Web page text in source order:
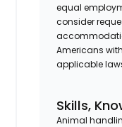
equal
consider
Americans
applicable
Skills,
Animal